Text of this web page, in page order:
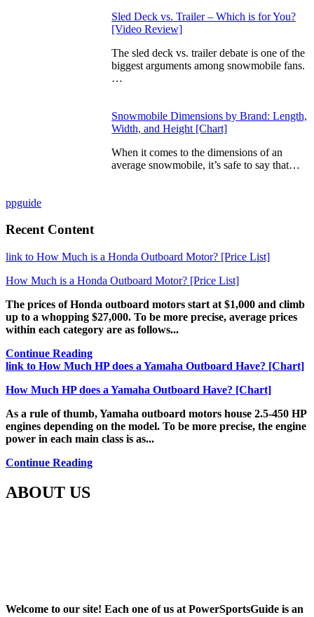
Sled Deck vs. Trailer – Which is for You?
[Video Review]
The sled deck vs. trailer debate is one of the
biggest arguments among snowmobile fans.
…
Snowmobile Dimensions by Brand: Length,
Width, and Height [Chart]
When it comes to the dimensions of an
average snowmobile, it’s safe to say that…
ppguide
Recent Content
link to How Much is a Honda Outboard Motor? [Price List]
How Much is a Honda Outboard Motor? [Price List]
The prices of Honda outboard motors start at $1,000 and climb
up to a whopping $27,000. To be more precise, average prices
within each category are as follows...
Continue Reading
link to How Much HP does a Yamaha Outboard Have? [Chart]
How Much HP does a Yamaha Outboard Have? [Chart]
As a rule of thumb, Yamaha outboard motors house 2.5-450 HP
engines depending on the model. To be more precise, the engine
power in each main class is as...
Continue Reading
ABOUT US
Welcome to our site! Each one of us at PowerSportsGuide is an